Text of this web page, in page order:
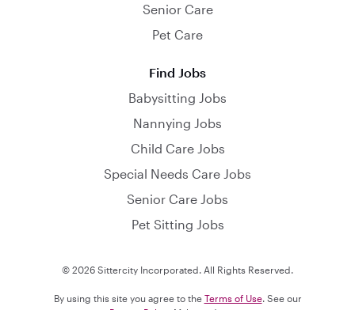
Senior Care
Pet Care
Find Jobs
Babysitting Jobs
Nannying Jobs
Child Care Jobs
Special Needs Care Jobs
Senior Care Jobs
Pet Sitting Jobs
© 2026 Sittercity Incorporated. All Rights Reserved.
By using this site you agree to the Terms of Use. See our